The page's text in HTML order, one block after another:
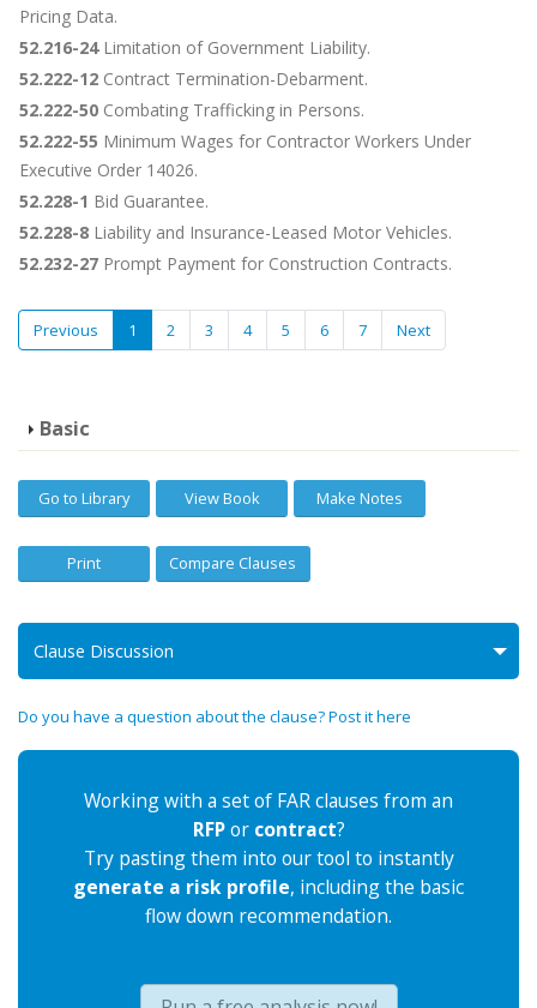
Pricing Data.
52.216-24Limitation of Government Liability.
52.222-12 Contract Termination-Debarment.
52.222-50 Combating Trafficking in Persons.
52.222-55 Minimum Wages for Contractor Workers Under
Executive Order 14026.
52.228-1 Bid Guarantee.
52.228-8 Liability and Insurance-Leased Motor Vehicles.
52.232-27 Prompt Payment for Construction Contracts.
Previous 1 2 3 4 5 6 7 Next
Basic
Go to Library View Book Make Notes
Print Compare Clauses
Clause Discussion
Do you have a question about the clause? Post it here
Working with a set of FAR clauses from an
RFPor contract?
Try pasting them into our tool to instantly
generate a risk profile, including the basic
flow down recommendation.